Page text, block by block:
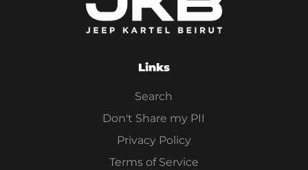
Links
Search
Don't Share my PII
Privacy Policy
Terms of Service